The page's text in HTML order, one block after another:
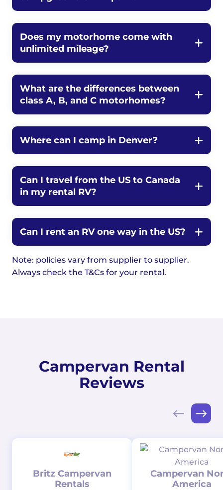
Does my motorhome come with
unlimited mileage?
What are the differences between
class A, B, and C motorhomes?
Where can I camp in Denver?
Can I travel from the US to Canada
in my rental RV?
Can I rent an RV one way in the US?
Note: policies vary from supplier to supplier.
Always check the T&Cs for your rental.
Campervan Rental
Reviews
Britz Campervan
Rentals
Campervan
America